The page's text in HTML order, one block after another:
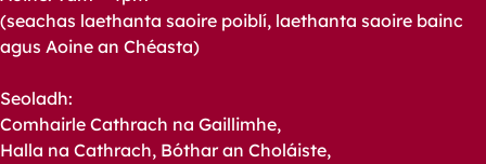
(seachas laethanta saoire poiblí, laethanta saoire bainc
agus Aoine an Chéasta)
Seoladh:
Comhairle Cathrach na Gaillimhe,
Halla na Cathrach, Bóthar an Choláiste,